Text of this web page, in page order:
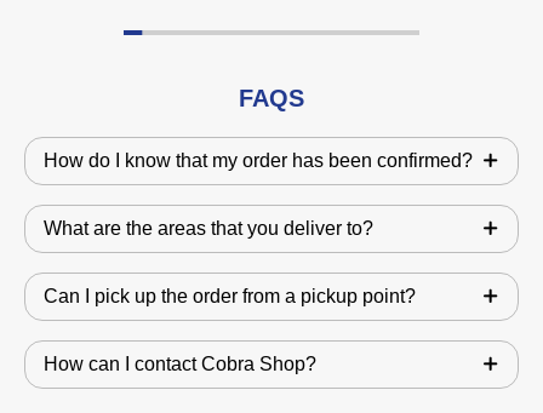
FAQS
How do I know that my order has been confirmed?
What are the areas that you deliver to?
Can I pick up the order from a pickup point?
How can I contact Cobra Shop?